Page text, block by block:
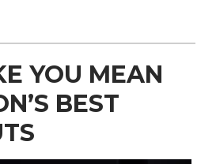
YOU MEAN
BEST